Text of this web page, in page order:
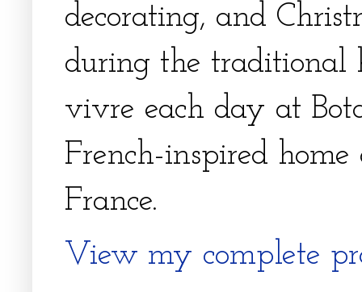
decorating, and
during the traditional
vivre each day at
French-inspired
France.
View my complete